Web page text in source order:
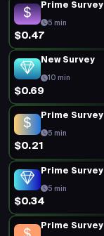
Prime Survey
5 min
$0.47
New Survey
10 min
$0.69
Prime Survey
5 min
$0.21
Prime Survey
5 min
$0.34
Prime Survey